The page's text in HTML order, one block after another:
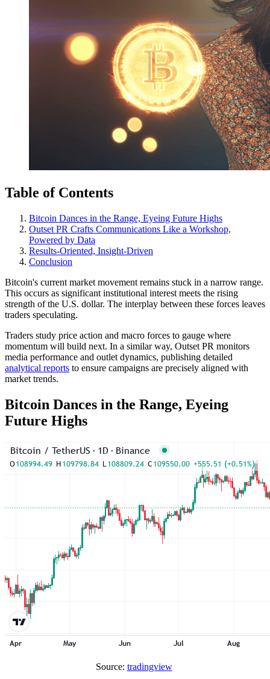
Table of Contents
Bitcoin Dances in the Range, Eyeing Future Highs
Outset PR Crafts Communications Like a Workshop,
Powered by Data
Results-Oriented, Insight-Driven
Conclusion
Bitcoin's current market movement remains stuck in a narrow range.
This occurs as significant institutional interest meets the rising
strength of the U.S. dollar. The interplay between these forces leaves
traders speculating.
Traders study price action and macro forces to gauge where
momentum will build next. In a similar way, Outset PR monitors
media performance and outlet dynamics, publishing detailed
analytical reports to ensure campaigns are precisely aligned with
market trends.
Bitcoin Dances in the Range, Eyeing
Future Highs
Source: tradingview